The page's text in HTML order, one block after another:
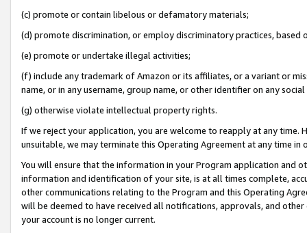
(c) promote or contain libelous or defamatory materials;
(d) promote discrimination, or employ discriminatory practices, based
(e) promote or undertake illegal activities;
(f) include any trademark of Amazon or its affiliates, or a variant or
name, or in any username, group name, or other identifier on any
(g) otherwise violate intellectual property rights.
If we reject your application, you are welcome to reapply at any
unsuitable, we may terminate this Operating Agreement at any time in
You will ensure that the information in your Program application and
information and identification of your site, is at all times complete,
other communications relating to the Program and this Operating
will be deemed to have received all notifications, approvals, and
your account is no longer current.